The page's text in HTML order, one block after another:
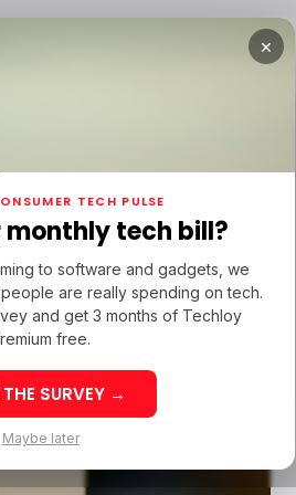
/ STARTUPS
/ STARTUPS
/ MONEY
Week 32: Asia
Startup
×
TECH PULSE
tech bill?
to software and gadgets, we
are really spending on tech.
and get 3 months of Techloy
free.
SURVEY →
Maybe later